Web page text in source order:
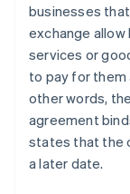
businesses
exchange
services or
to pay for them
other words,
agreement
states that the
a later date.